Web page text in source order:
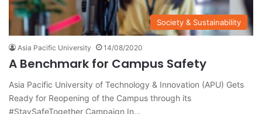
Society & Sustainability
Asia Pacific University 14/08/2020
A Benchmark for Campus Safety
Asia Pacific University of Technology & Innovation (APU) Gets
Ready for Reopening of the Campus through its
#StaySafeTogether Campaign In…